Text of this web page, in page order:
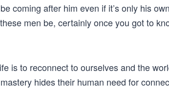
coming after him even if it’s only his
men be, certainly once you got to
is to reconnect to ourselves and the
hides their human need for